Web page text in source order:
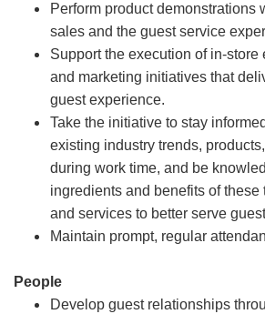
Perform product demonstrations
sales and the guest service
Support the execution of in-store
and marketing initiatives that
guest experience.
Take the initiative to stay
existing industry trends,
during work time, and be
ingredients and benefits of these
and services to better serve
Maintain prompt, regular
People
Develop guest relationships